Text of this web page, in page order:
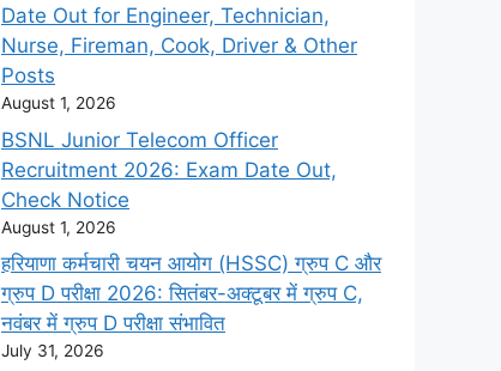
Date Out for Engineer, Technician,
Nurse, Fireman, Cook, Driver & Other
Posts
August 1, 2026
BSNL Junior Telecom Officer
Recruitment 2026: Exam Date Out,
Check Notice
August 1, 2026
हरियाणा कर्मचारी चयन आयोग (HSSC) ग्रुप C और
ग्रुप D परीक्षा 2026: सितंबर-अक्टूबर में ग्रुप C,
नवंबर में ग्रुप D परीक्षा संभावित
July 31, 2026